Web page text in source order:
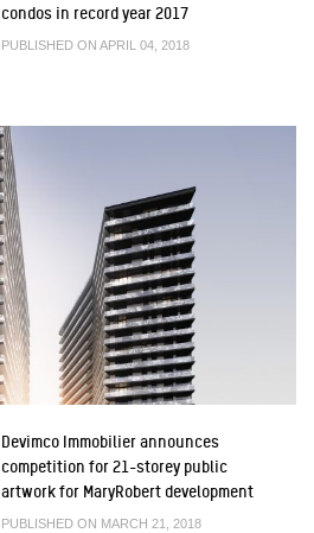
condos in record year 2017
PUBLISHED ON APRIL 04, 2018
Devimco Immobilier announces
competition for 21-storey public
artwork for MaryRobert development
PUBLISHED ON MARCH 21, 2018